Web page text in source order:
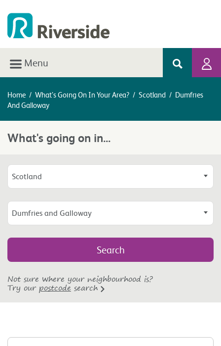
Menu
Home / What’s Going On In Your Area? / Scotland / Dumfries
And Galloway
What's going on in...
Scotland
Dumfries and Galloway
Not sure where your neighbourhood is?
Try our postcode search